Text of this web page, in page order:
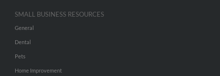
SMALL BUSINESS RESOURCES
General
Dental
Pets
Home Improvement